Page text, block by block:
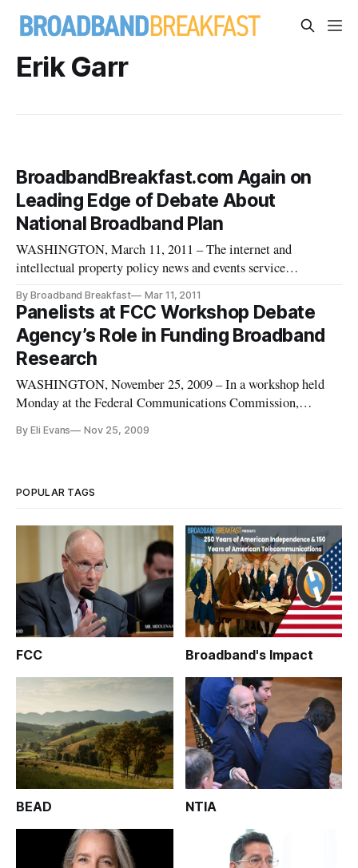
Erik Garr
BroadbandBreakfast.com Again on
Leading Edge of Debate About
National Broadband Plan
WASHINGTON, March 11, 2011 – The internet and
intellectual property policy news and events service
Broadband Breakfast Club event, “The National Broadband
Plan: A One-Year Update” on Tuesday, March 15th, 2011. In
hosting the event, BroadbandBreakfast.
By Broadband Breakfast Mar 11, 2011
Panelists at FCC Workshop Debate
Agency’s Role in Funding Broadband
Research
WASHINGTON, November 25, 2009 – In a workshop held
Monday at the Federal Communications Commission,
suggestions about the upcoming national broadband plan. The
By Eli Evans Nov 25, 2009
POPULAR TAGS
FCC Broadband's Impact
BEAD NTIA